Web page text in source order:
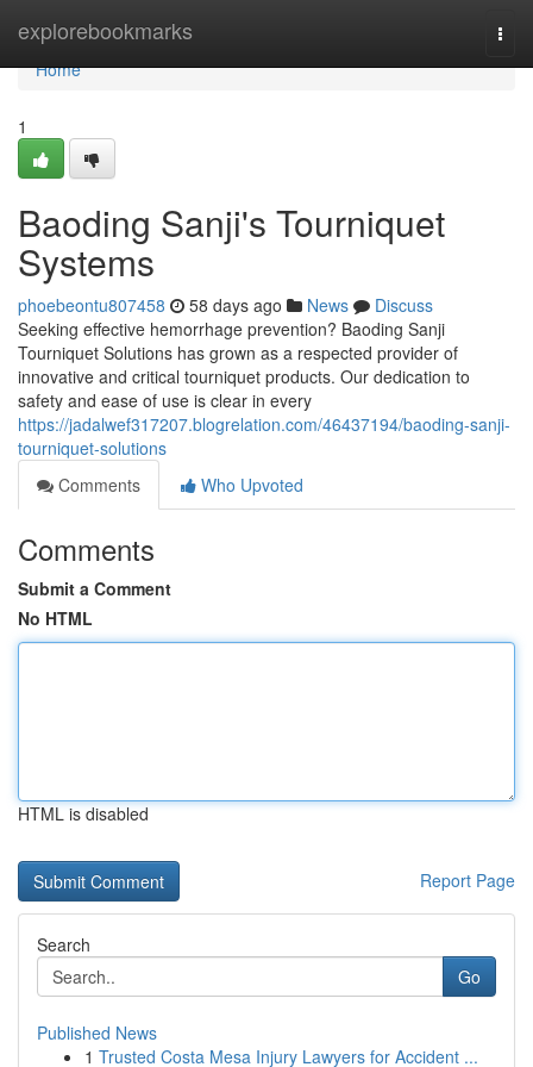
explorebookmarks
Home
Home
1
Baoding Sanji's Tourniquet
Systems
phoebeontu807458 58 days ago News
Discuss
Seeking effective hemorrhage prevention? Baoding Sanji
Tourniquet Solutions has grown as a respected provider of
innovative and critical tourniquet products. Our dedication to
safety and ease of use is clear in every
https://jadalwef317207.blogrelation.com/46437194/baoding-sanji-
tourniquet-solutions
Comments
Who Upvoted
Comments
Submit a Comment
No HTML
HTML is disabled
Report Page
Search
Go
Published News
1 Trusted Costa Mesa Injury Lawyers for Accident ...